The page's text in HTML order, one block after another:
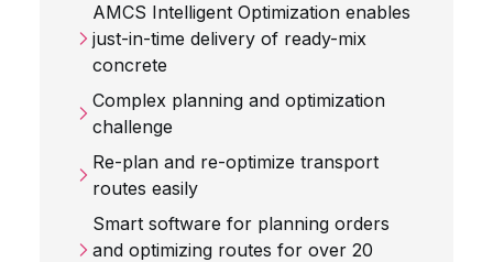
AMCS Intelligent Optimization enables
just-in-time delivery of ready-mix
concrete
Complex planning and optimization
challenge
Re-plan and re-optimize transport
routes easily
Smart software for planning orders
and optimizing routes for over 20